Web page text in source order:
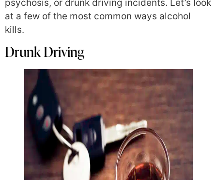
psychosis, or drunk driving incidents. Let’s look
at a few of the most common ways alcohol
kills.
Drunk Driving